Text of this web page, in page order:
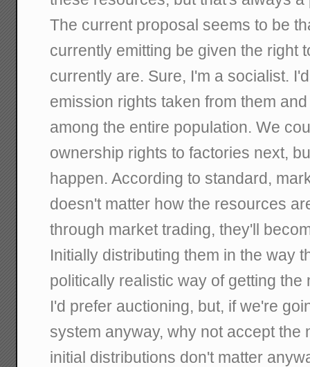
The current proposal seems to be
currently emitting be given the right
currently are. Sure, I'm a socialist.
emission rights taken from them
among the entire population. We
ownership rights to factories next,
happen. According to standard,
doesn't matter how the resources
through market trading, they'll
Initially distributing them in the way
politically realistic way of getting the
I'd prefer auctioning, but, if we're
system anyway, why not accept the
initial distributions don't matter